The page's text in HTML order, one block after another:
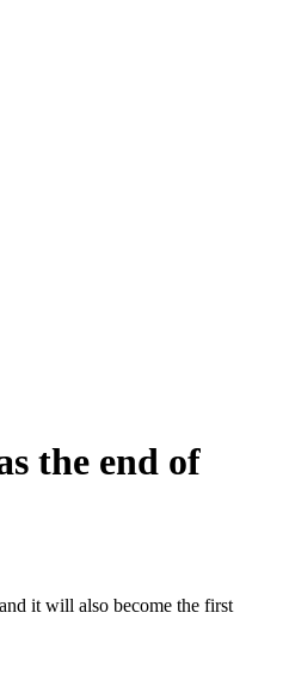
the end of
it will also become the first